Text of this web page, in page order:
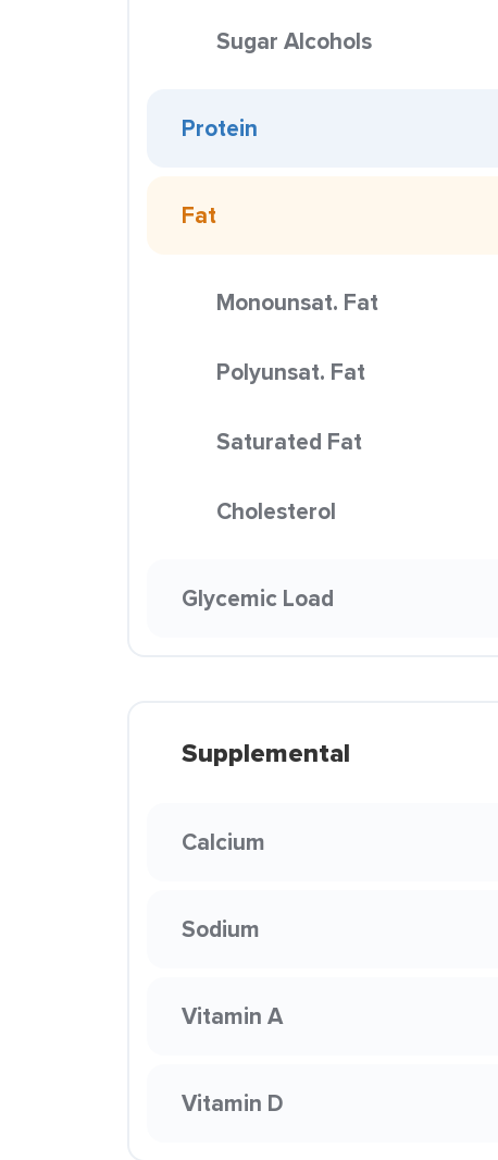
Sugar Alcohols
Protein
Fat
Monounsat. Fat
Polyunsat. Fat
Saturated Fat
Cholesterol
Glycemic Load
Supplemental
Calcium
Sodium
Vitamin A
Vitamin D